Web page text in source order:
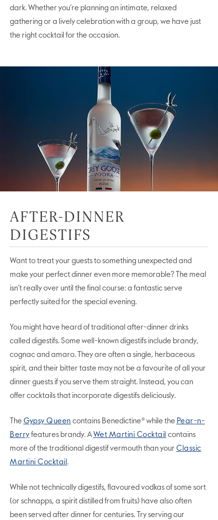
dark. Whether you’re planning an intimate, relaxed
gathering or a lively celebration with a group, we have just
the right cocktail for the occasion.
AFTER-DINNER
DIGESTIFS
Want to treat your guests to something unexpected and
make your perfect dinner even more memorable? The meal
isn’t really over until the final course: a fantastic serve
perfectly suited for the special evening.
You might have heard of traditional after-dinner drinks
called digestifs. Some well-known digestifs include brandy,
cognac and amaro. They are often a single, herbaceous
spirit, and their bitter taste may not be a favourite of all your
dinner guests if you serve them straight. Instead, you can
offer cocktails that incorporate digestifs deliciously.
The Gypsy Queen contains Benedictine® while the Pear-n-
Berry features brandy. A Wet Martini Cocktail contains
more of the traditional digestif vermouth than your Classic
Martini Cocktail .
While not technically digestifs, flavoured vodkas of some sort
(or schnapps, a spirit distilled from fruits) have also often
been served after dinner for centuries. Try serving our